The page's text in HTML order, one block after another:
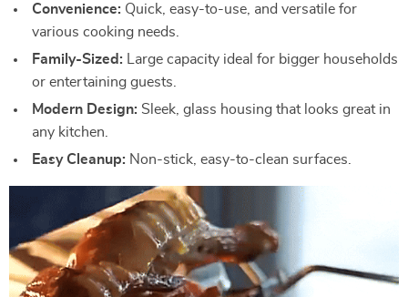
Convenience: Quick, easy-to-use, and versatile for
various cooking needs.
Family-Sized: Large capacity ideal for bigger households
or entertaining guests.
Modern Design: Sleek, glass housing that looks great in
any kitchen.
Easy Cleanup: Non-stick, easy-to-clean surfaces.